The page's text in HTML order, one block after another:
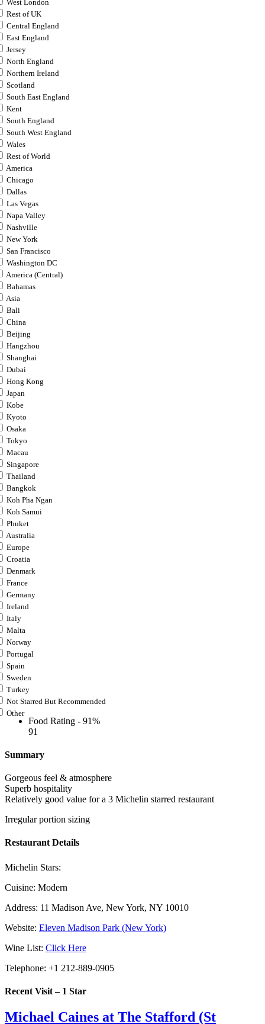
West London
Rest of UK
Central England
East England
Jersey
North England
Northern Ireland
Scotland
South East England
Kent
South England
South West England
Wales
Rest of World
America
Chicago
Dallas
Las Vegas
Napa Valley
Nashville
New York
San Francisco
Washington DC
America (Central)
Bahamas
Asia
Bali
China
Beijing
Hangzhou
Shanghai
Dubai
Hong Kong
Japan
Kobe
Kyoto
Osaka
Tokyo
Macau
Singapore
Thailand
Bangkok
Koh Pha Ngan
Koh Samui
Phuket
Australia
Europe
Croatia
Denmark
France
Germany
Ireland
Italy
Malta
Norway
Portugal
Spain
Sweden
Turkey
Not Starred But Recommended
Other
Food Rating - 91%
91
Summary
Gorgeous feel & atmosphere
Superb hospitality
Relatively good value for a 3 Michelin starred restaurant
Irregular portion sizing
Restaurant Details
Michelin Stars:
Cuisine: Modern
Address: 11 Madison Ave, New York, NY 10010
Website: Eleven Madison Park (New York)
Wine List: Click Here
Telephone: +1 212-889-0905
Recent Visit – 1 Star
Michael Caines at The Stafford (St